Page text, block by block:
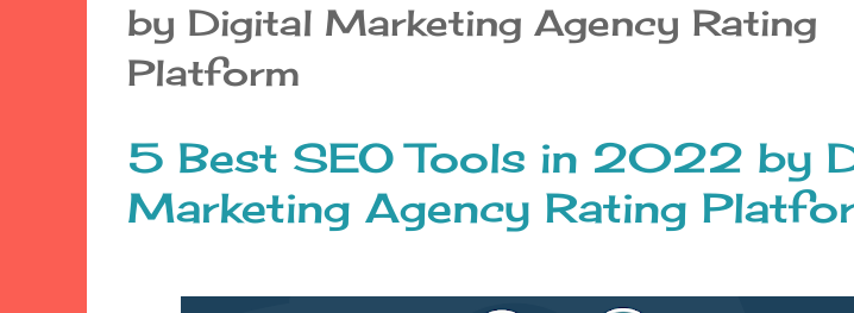
by Digital Marketing Agency Rating
Platform
5 Best SEO Tools in 2022 by
Marketing Agency Rating